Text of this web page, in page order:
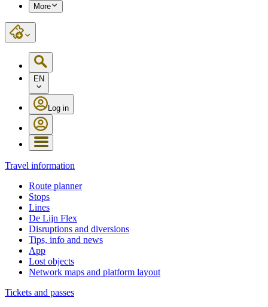
More
EN
Log in
Travel information
Route planner
Stops
Lines
De Lijn Flex
Disruptions and diversions
Tips, info and news
App
Lost objects
Network maps and platform layout
Tickets and passes